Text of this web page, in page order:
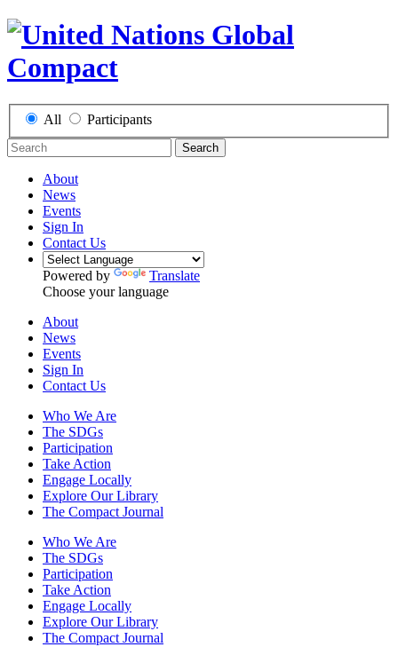
All Participants
Search
About
News
Events
Sign In
Contact Us
Powered by
Translate
Choose your language
About
News
Events
Sign In
Contact Us
Who We Are
The SDGs
Participation
Take Action
Engage Locally
Explore Our Library
The Compact Journal
Who We Are
The SDGs
Participation
Take Action
Engage Locally
Explore Our Library
The Compact Journal